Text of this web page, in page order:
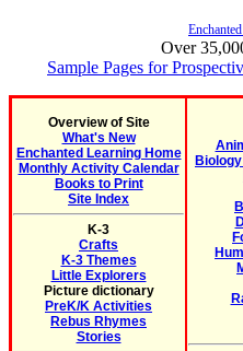
Over
Sample Pages for
Overview of Site
What's New
Enchanted Learning Home
Monthly Activity Calendar
Books to Print
Site Index
K-3
Crafts
K-3 Themes
Little Explorers
Picture dictionary
PreK/K Activities
Rebus Rhymes
Stories